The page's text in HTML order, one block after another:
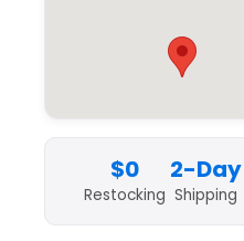
$0
Restocking
2-Day
Shipping